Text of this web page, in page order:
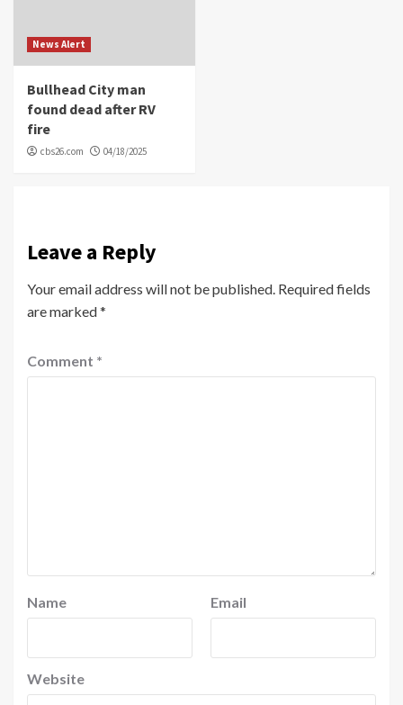
News Alert
Bullhead City man
found dead after RV
fire
cbs26.com 04/18/2025
Leave a Reply
Your email address will not be published. Required fields
are marked*
Comment *
Name Email
Website